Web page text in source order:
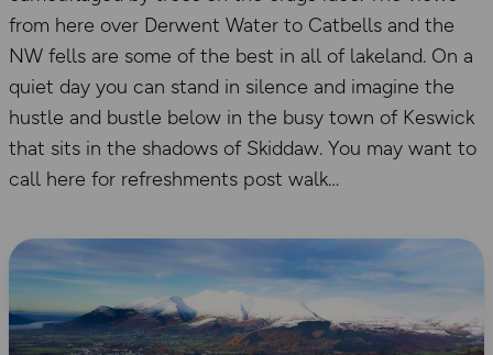
from here over Derwent Water to Catbells and the
NW fells are some of the best in all of lakeland. On a
quiet day you can stand in silence and imagine the
hustle and bustle below in the busy town of Keswick
that sits in the shadows of Skiddaw. You may want to
call here for refreshments post walk